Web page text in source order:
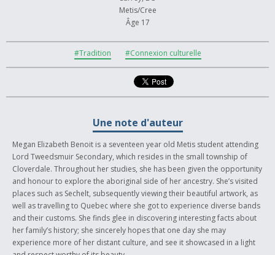
Metis/Cree
Âge 17
#Tradition #Connexion culturelle
Une note d'auteur
Megan Elizabeth Benoit is a seventeen year old Metis student attending
Lord Tweedsmuir Secondary, which resides in the small township of
Cloverdale. Throughout her studies, she has been given the opportunity
and honour to explore the aboriginal side of her ancestry. She’s visited
places such as Sechelt, subsequently viewing their beautiful artwork, as
well as travelling to Quebec where she got to experience diverse bands
and their customs. She finds glee in discovering interesting facts about
her family’s history; she sincerely hopes that one day she may
experience more of her distant culture, and see it showcased in a light